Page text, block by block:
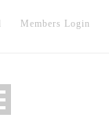
Members Login